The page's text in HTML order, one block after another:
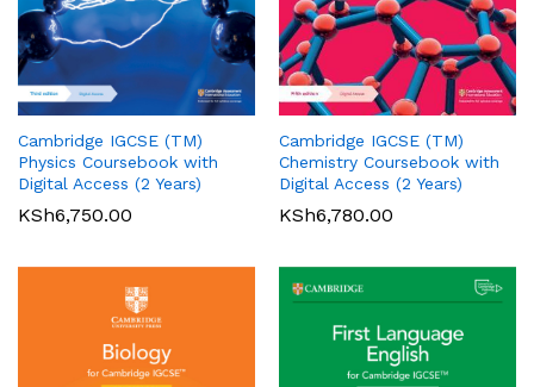
Cambridge IGCSE (TM)
Physics Coursebook with
Digital Access (2 Years)
KSh6,750.00
Cambridge IGCSE (TM)
Chemistry Coursebook with
Digital Access (2 Years)
KSh6,780.00
Pearson Edexcel
International GCSE (9-1)
Book
Pearson Edexcel
International AS/A Level
Accounting Student Book 1
KSh5,360.00